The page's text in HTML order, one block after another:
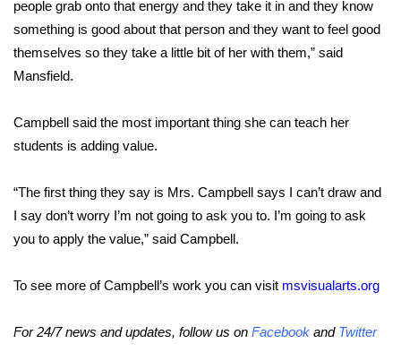
Home and Garden 2026
WCBI CONNECT
Job Fair 2025
people grab onto that energy and they take it in and they know
something is good about that person and they want to feel good
themselves so they take a little bit of her with them,” said
Mansfield.
Campbell said the most important thing she can teach her
students is adding value.
“The first thing they say is Mrs. Campbell says I can’t draw and
I say don’t worry I’m not going to ask you to. I’m going to ask
you to apply the value,” said Campbell.
To see more of Campbell’s work you can visit msvisualarts.org
For 24/7 news and updates, follow us on Facebook and Twitter